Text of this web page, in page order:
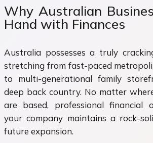
Why Australian
Hand with Finances
Australia possesses a truly
stretching from fast-paced
to multi-generational family
deep back country. No matter
are based, professional financial
your company maintains a rock-
future expansion.